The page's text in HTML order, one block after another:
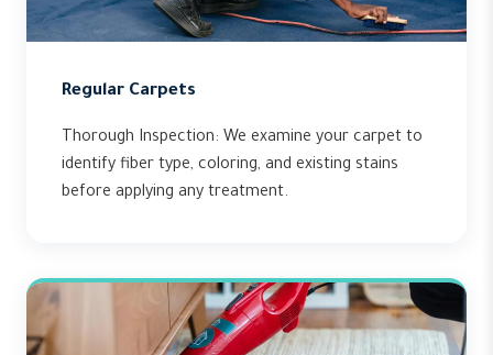
Regular Carpets
Thorough Inspection: We examine your carpet to
identify fiber type, coloring, and existing stains
before applying any treatment.